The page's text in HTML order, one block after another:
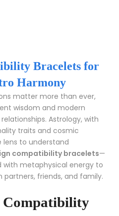
Bracelets for
Harmony
matter more than ever,
wisdom and modern
Astrology, with
traits and cosmic
lens to understand
compatibility bracelets—
with metaphysical energy to
friends, and family.
Compatibility